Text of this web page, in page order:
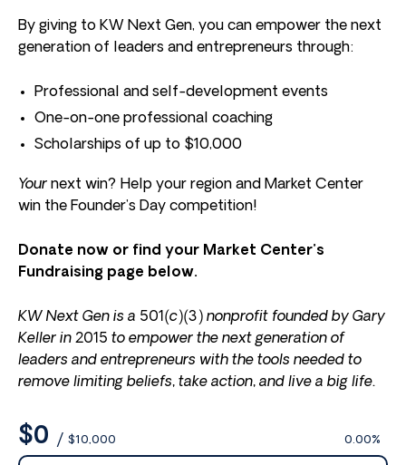
By giving to KW Next Gen, you can empower the next
generation of leaders and entrepreneurs through:
Professional and self-development events
One-on-one professional coaching
Scholarships of up to $10,000
Your next win? Help your region and Market Center
win the Founder’s Day competition!
Donate now or find your Market Center’s
Fundraising page below.
KW Next Gen is a 501(c)(3) nonprofit founded by Gary
Keller in 2015 to empower the next generation of
leaders and entrepreneurs with the tools needed to
remove limiting beliefs, take action, and live a big life.
$0 / $10,000 0.00%